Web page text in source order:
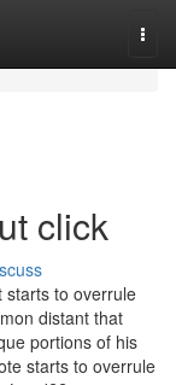
click
starts to overrule
distant that
portions of his
starts to overrule